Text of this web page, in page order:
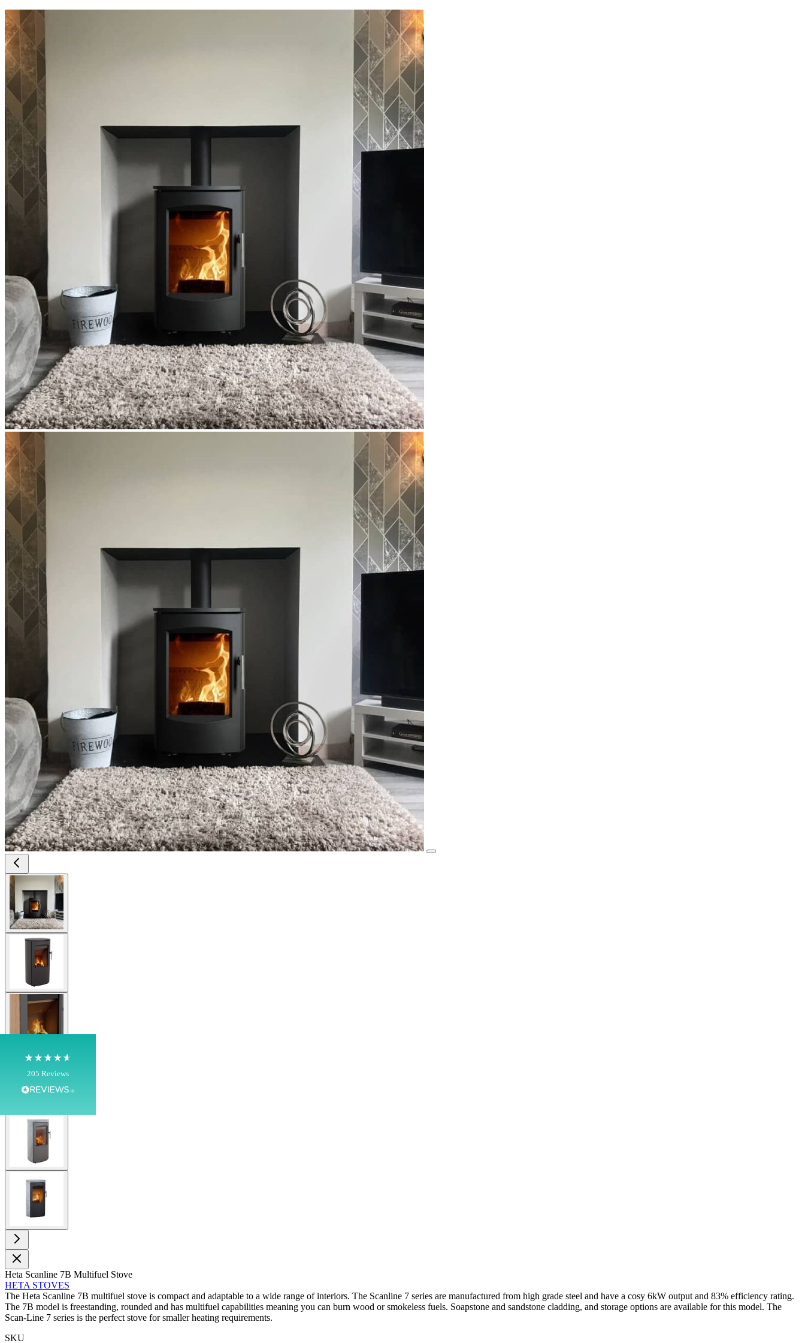
205 Reviews
Rating
Shipping & Delivery
Delivery methods
Own Driver, Courier
100%
Communication channels
Telephone
J.
Verified Customer
fire easy there new all about the product. The delivery
men was also so helpful .
G.
Verified Customer
Helpful & friendly staff Fast delivery
Twitter
Facebook
View larger image
View larger image
View larger image
View larger image
View larger image
Heta Scanline 7B Multifuel Stove
HETA STOVES
The Heta Scanline 7B multifuel stove is compact and adaptable to a wide range of interiors. The Scanline 7 series are manufactured from high grade steel and have a cosy 6kW output and 83% efficiency rating.
The 7B model is freestanding, rounded and has multifuel capabilities meaning you can burn wood or smokeless fuels. Soapstone and sandstone cladding, and storage options are available for this model. The
Scan-Line 7 series is the perfect stove for smaller heating requirements.
SKU